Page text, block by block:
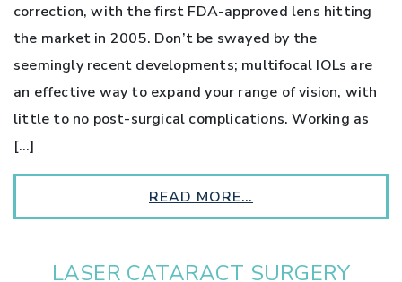
correction, with the first FDA-approved lens hitting
the market in 2005. Don’t be swayed by the
seemingly recent developments; multifocal IOLs are
an effective way to expand your range of vision, with
little to no post-surgical complications. Working as
[…]
READ MORE…
LASER CATARACT SURGERY